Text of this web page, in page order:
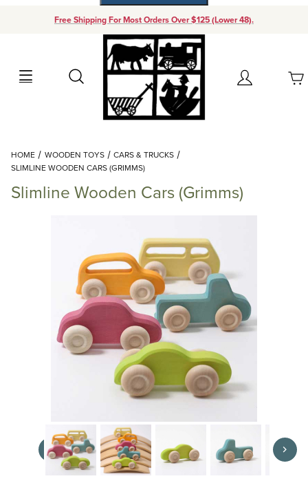
Free Shipping For Most Orders Over $125 (Lower 48).
Search Account
Your Cart (0)
Add items to get started
Continue Shopping
HOME WOODEN TOYS
CARS & TRUCKS
SLIMLINE WOODEN CARS (GRIMMS)
Slimline Wooden Cars (Grimms)
Thumbnail Filmstrip of Slimline Wooden Cars (Grimms) Images